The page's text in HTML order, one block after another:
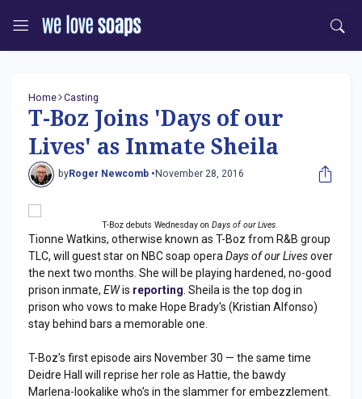
Home Casting
T-Boz Joins 'Days of our
Lives' as Inmate Sheila
byRoger Newcomb • November 28, 2016
T-Boz debuts Wednesday on Days of our Lives
Tionne Watkins, otherwise known as T-Boz from R&B group
TLC, will guest star on NBC soap opera Days of our Livesover
the next two months. She will be playing hardened, no-good
prison inmate, EWis reporting . Sheila is the top dog in
prison who vows to make Hope Brady's (Kristian Alfonso)
stay behind bars a memorable one.
T-Boz's first episode airs November 30 — the same time
Deidre Hall will reprise her role as Hattie, the bawdy
Marlena-lookalike who’s in the slammer for embezzlement.